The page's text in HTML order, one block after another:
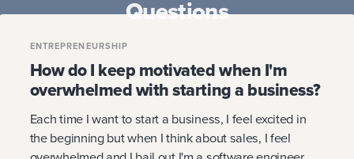
Questions
ENTREPRENEURSHIP
How do I keep motivated when I'm
overwhelmed with starting a business?
Each time I want to start a business, I feel excited in
the beginning but when I think about sales, I feel